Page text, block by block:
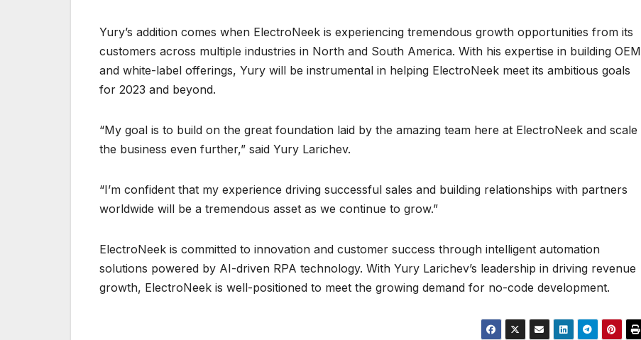
Yury’s addition comes when ElectroNeek is experiencing tremendous growth opportunities from its
customers across multiple industries in North and South America. With his expertise in building OEM
and white-label offerings, Yury will be instrumental in helping ElectroNeek meet its ambitious goals
for 2023 and beyond.
“My goal is to build on the great foundation laid by the amazing team here at ElectroNeek and scale
the business even further,” said Yury Larichev.
“I’m confident that my experience driving successful sales and building relationships with partners
worldwide will be a tremendous asset as we continue to grow.”
ElectroNeek is committed to innovation and customer success through intelligent automation
solutions powered by AI-driven RPA technology. With Yury Larichev’s leadership in driving revenue
growth, ElectroNeek is well-positioned to meet the growing demand for no-code development.